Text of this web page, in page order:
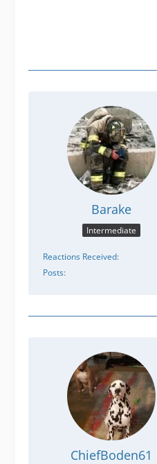
Barake
Intermediate
Reactions Received
Posts
ChiefBoden61